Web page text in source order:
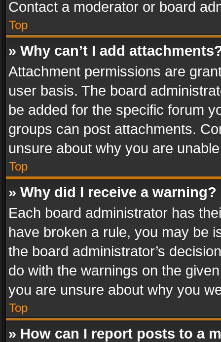
Contact a moderator or board
Top
» Why can’t I add
Attachment permissions are
user basis. The board
be added for the specific forum
groups can post attachments.
unsure about why you are
Top
» Why did I receive a warning?
Each board administrator has
have broken a rule, you may be
the board administrator’s
do with the warnings on the
you are unsure about why you
Top
» How can I report posts to a